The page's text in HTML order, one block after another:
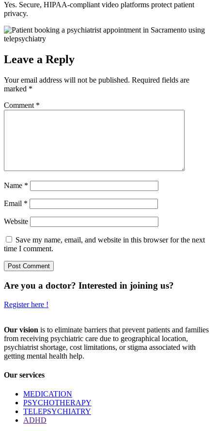
Yes. Secure, HIPAA-compliant video platforms protect patient
privacy.
Leave a Reply
Your email address will not be published. Required fields are
marked *
Comment *
Name *
Email *
Website
Save my name, email, and website in this browser for the next
time I comment.
Are you a doctor? Interested in joining us?
Register here !
Our vision is to eliminate barriers that prevent patients and families
from receiving psychiatric care due to geographical location,
psychiatrist shortage, cost limitations, or stigma associated with
getting mental health help.
Our services
MEDICATION
PSYCHOTHERAPY
TELEPSYCHIATRY
ADHD